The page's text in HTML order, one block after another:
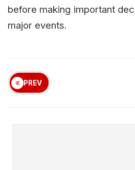
before making important
major events.
PREV